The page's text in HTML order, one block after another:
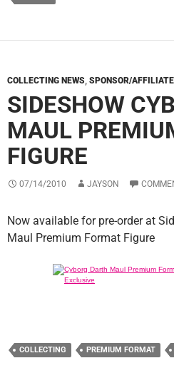
COLLECTING NEWS, SPONSOR/
SIDESHOW
MAUL
FIGURE
07/14/2010 JAYSON
Now available for pre-order at
Maul Premium Format Figure
COLLECTING PREMIUM FORMAT